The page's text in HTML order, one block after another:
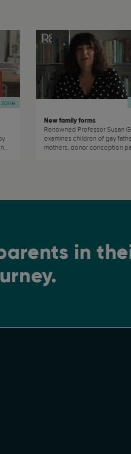
zone
New family forms
Renowned Professor Susan
examines children of gay
mothers, donor conception
in